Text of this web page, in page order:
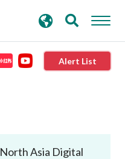
Alert List
North Asia Digital